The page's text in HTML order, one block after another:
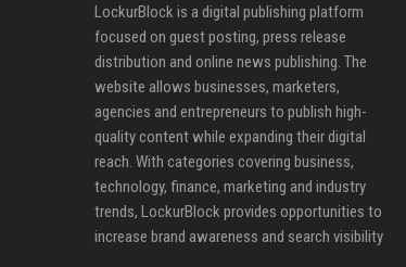
LockurBlock is a digital publishing platform
focused on guest posting, press release
distribution and online news publishing. The
website allows businesses, marketers,
agencies and entrepreneurs to publish high-
quality content while expanding their digital
reach. With categories covering business,
technology, finance, marketing and industry
trends, LockurBlock provides opportunities to
increase brand awareness and search visibility